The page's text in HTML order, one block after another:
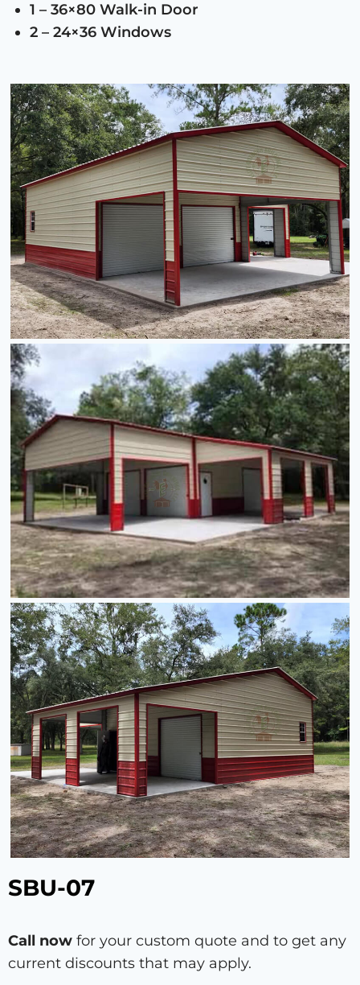
1 – 36×80 Walk-in Door
2 – 24×36 Windows
SBU-07
Call now for your custom quote and to get any
current discounts that may apply.